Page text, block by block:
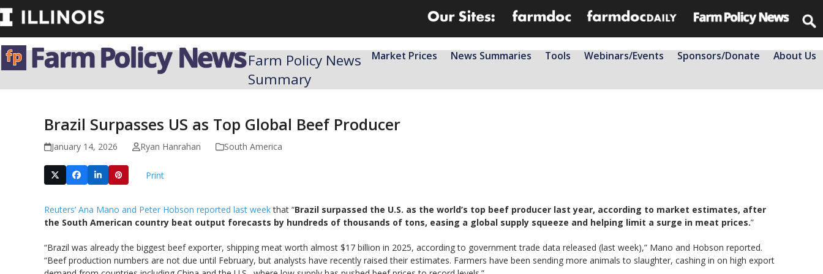
Skip
to
Market Prices News Summaries Tools Webinars/Events Sponsors/Donate About Us
Farm Policy News
Summary
Brazil Surpasses US as Top Global Beef Producer
January 14, 2026 Ryan Hanrahan South America
Print
Reuters’ Ana Mano and Peter Hobson reported last weekthat “Brazil surpassed the U.S. as the world’s top beef producer last year, according to market estimates, after
the South American country beat output forecasts by hundreds of thousands of tons, easing a global supply squeeze and helping limit a surge in meat prices.”
“Brazil was already the biggest beef exporter, shipping meat worth almost $17 billion in 2025, according to government trade data released (last week),” Mano and Hobson reported.
“Beef production numbers are not due until February, but analysts have recently raised their estimates. Farmers have been sending more animals to slaughter, cashing in on high export